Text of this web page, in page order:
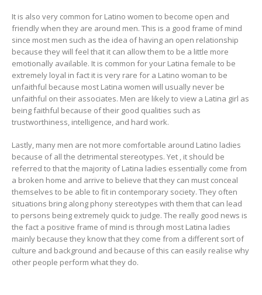
It is also very common for Latino women to become open and
friendly when they are around men. This is a good frame of mind
since most men such as the idea of having an open relationship
because they will feel that it can allow them to be a little more
emotionally available. It is common for your Latina female to be
extremely loyal in fact it is very rare for a Latino woman to be
unfaithful because most Latina women will usually never be
unfaithful on their associates. Men are likely to view a Latina girl as
being faithful because of their good qualities such as
trustworthiness, intelligence, and hard work.
Lastly, many men are not more comfortable around Latino ladies
because of all the detrimental stereotypes. Yet , it should be
referred to that the majority of Latina ladies essentially come from
a broken home and arrive to believe that they can must conceal
themselves to be able to fit in contemporary society. They often
situations bring along phony stereotypes with them that can lead
to persons being extremely quick to judge. The really good news is
the fact a positive frame of mind is through most Latina ladies
mainly because they know that they come from a different sort of
culture and background and because of this can easily realise why
other people perform what they do.